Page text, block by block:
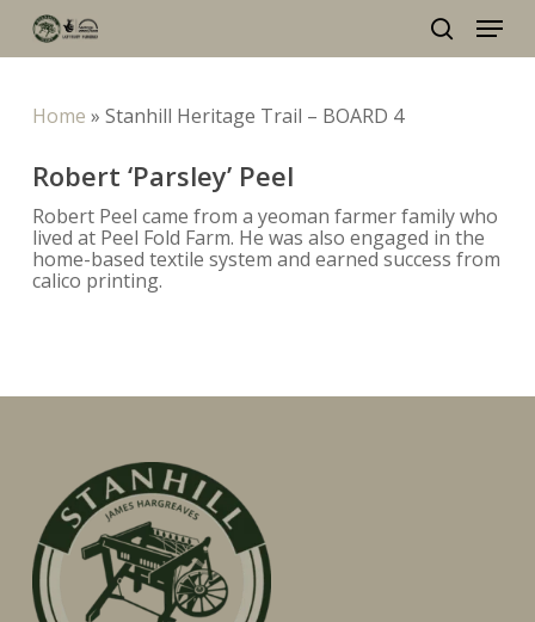
main
search
Menu
Home » Stanhill Heritage Trail – BOARD 4
Robert ‘Parsley’ Peel
Robert Peel came from a yeoman farmer family who
lived at Peel Fold Farm. He was also engaged in the
home-based textile system and earned success from
calico printing.